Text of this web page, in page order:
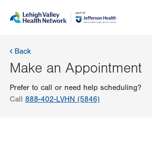
content
help
Back
Make an Appointment
Prefer to call or need help scheduling?
Call 888-402-LVHN (5846)